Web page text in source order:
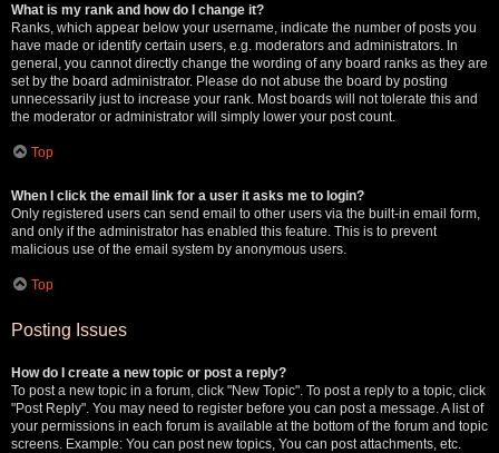
What is my rank and how do I change it?
Ranks, which appear below your username, indicate the number of posts you
have made or identify certain users, e.g. moderators and administrators. In
general, you cannot directly change the wording of any board ranks as they are
set by the board administrator. Please do not abuse the board by posting
unnecessarily just to increase your rank. Most boards will not tolerate this and
the moderator or administrator will simply lower your post count.
Top
When I click the email link for a user it asks me to login?
Only registered users can send email to other users via the built-in email form,
and only if the administrator has enabled this feature. This is to prevent
malicious use of the email system by anonymous users.
Top
Posting Issues
How do I create a new topic or post a reply?
To post a new topic in a forum, click "New Topic". To post a reply to a topic, click
"Post Reply". You may need to register before you can post a message. A list of
your permissions in each forum is available at the bottom of the forum and topic
screens. Example: You can post new topics, You can post attachments, etc.